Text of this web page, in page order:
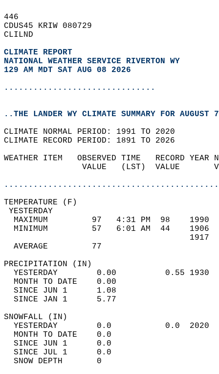
446
CDUS45 KRIW 080729
CLILND
CLIMATE REPORT
NATIONAL WEATHER SERVICE RIVERTON WY
129 AM MDT SAT AUG 08 2026
...............................
..THE LANDER WY CLIMATE SUMMARY FOR AUGUST
CLIMATE NORMAL PERIOD: 1991 TO 2020
CLIMATE RECORD PERIOD: 1891 TO 2026
WEATHER ITEM   OBSERVED TIME   RECORD
VALUE   (LST)  VALUE
MAXIMUM         97   4:31 PM  98
MINIMUM         57   6:01 AM  44
AVERAGE         77
YESTERDAY        0.00          0.55
MONTH TO DATE    0.00
SINCE JUN 1      1.08
SINCE JAN 1      5.77
YESTERDAY        0.0           0.0
MONTH TO DATE    0.0
SINCE JUN 1      0.0
SINCE JUL 1      0.0
SNOW DEPTH